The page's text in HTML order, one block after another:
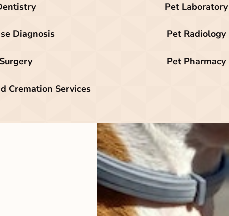
Pet Laboratory
Diagnosis Pet Radiology
Pet Pharmacy
Cremation Services